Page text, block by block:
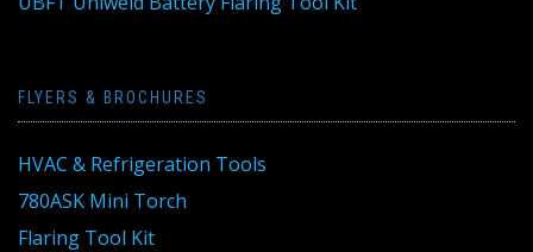
FLYERS & BROCHURES
HVAC & Refrigeration Tools
780ASK Mini Torch
Flaring Tool Kit